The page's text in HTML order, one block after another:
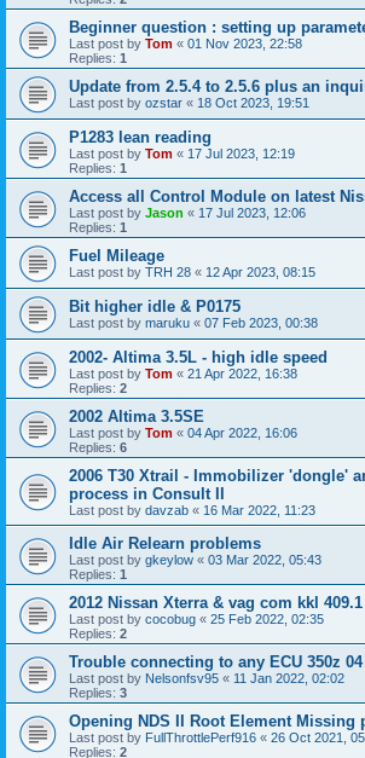
Beginner question : setting up
Last post by Tom « 01 Nov 2023, 22:58
Replies: 1
Update from 2.5.4 to 2.5.6 plus an
Last post by ozstar « 18 Oct 2023, 19:51
P1283 lean reading
Last post by Tom « 17 Jul 2023, 12:19
Replies: 1
Access all Control Module on latest
Last post by Jason « 17 Jul 2023, 12:06
Replies: 1
Fuel Mileage
Last post by TRH 28 « 12 Apr 2023, 08:15
Bit higher idle & P0175
Last post by maruku « 07 Feb 2023, 00:38
2002- Altima 3.5L - high idle speed
Last post by Tom « 21 Apr 2022, 16:38
Replies: 2
2002 Altima 3.5SE
Last post by Tom « 04 Apr 2022, 16:06
Replies: 6
2006 T30 Xtrail - Immobilizer 'dongle'
process in Consult II
Last post by davzab « 16 Mar 2022, 11:23
Idle Air Relearn problems
Last post by gkeylow « 03 Mar 2022, 05:43
Replies: 1
2012 Nissan Xterra & vag com kkl
Last post by cocobug « 25 Feb 2022, 02:35
Replies: 2
Trouble connecting to any ECU 350z 04
Last post by Nelsonfsv95 « 11 Jan 2022, 02:02
Replies: 3
Opening NDS II Root Element Missing
Last post by FullThrottlePerf916 « 26 Oct 2021,
Replies: 2